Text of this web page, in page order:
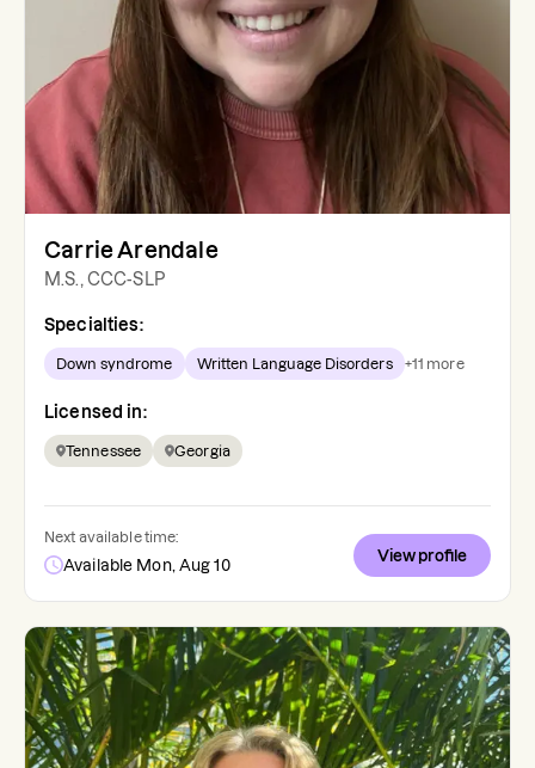
Carrie Arendale
M.S., CCC-SLP
Specialties:
Down syndrome Written Language Disorders +11 more
Licensed in:
Tennessee Georgia
Next available time:
Available Mon, Aug 10
View profile